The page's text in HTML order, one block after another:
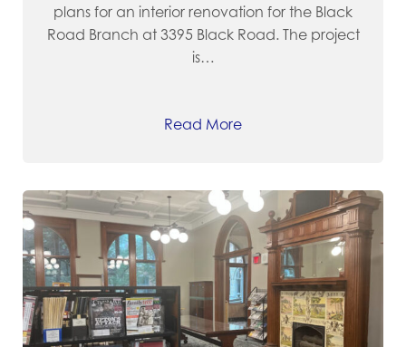
plans for an interior renovation for the Black
Road Branch at 3395 Black Road. The project
is…
Read More